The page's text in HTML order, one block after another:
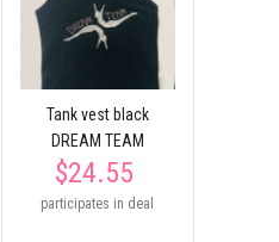
Tank vest black
DREAM TEAM
$24.55
participates in deal